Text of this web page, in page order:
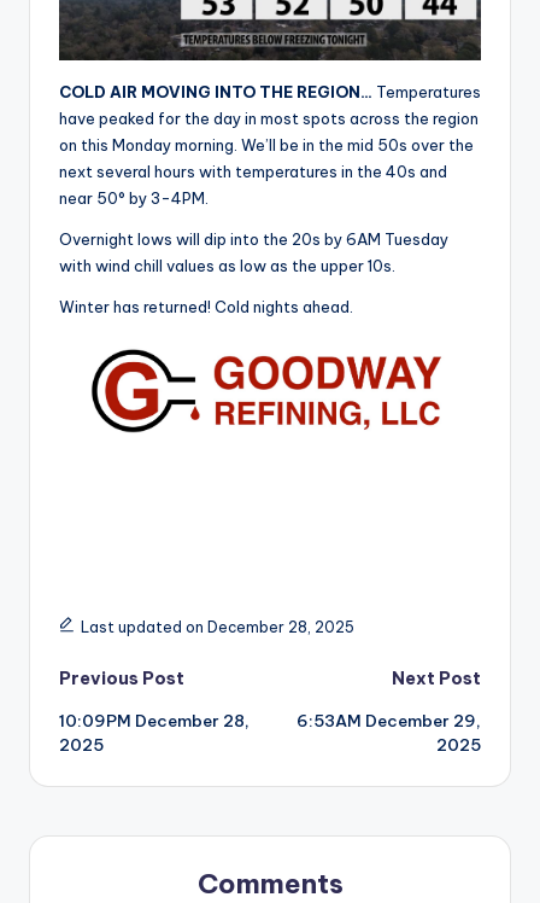
COLD AIR MOVING INTO THE REGION… Temperatures
have peaked for the day in most spots across the region
on this Monday morning. We’ll be in the mid 50s over the
next several hours with temperatures in the 40s and
near 50° by 3-4PM.
Overnight lows will dip into the 20s by 6AM Tuesday
with wind chill values as low as the upper 10s.
Winter has returned! Cold nights ahead.
Last updated on December 28, 2025
Post
navigation
Previous Post
10:09PM December 28,
2025
Next Post
6:53AM December 29,
2025
Comments